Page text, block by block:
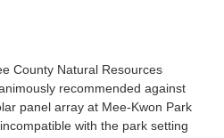
County Natural Resources
recommended against
panel array at Mee-Kwon Park
with the park setting